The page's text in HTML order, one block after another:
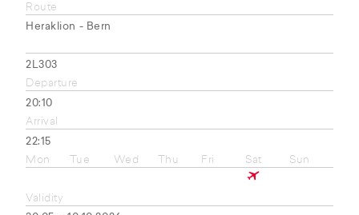
Route
Heraklion - Bern
2L303
Departure
20:10
Arrival
22:15
Mon
Tue Wed Thu Fri Sat Sun
Validity